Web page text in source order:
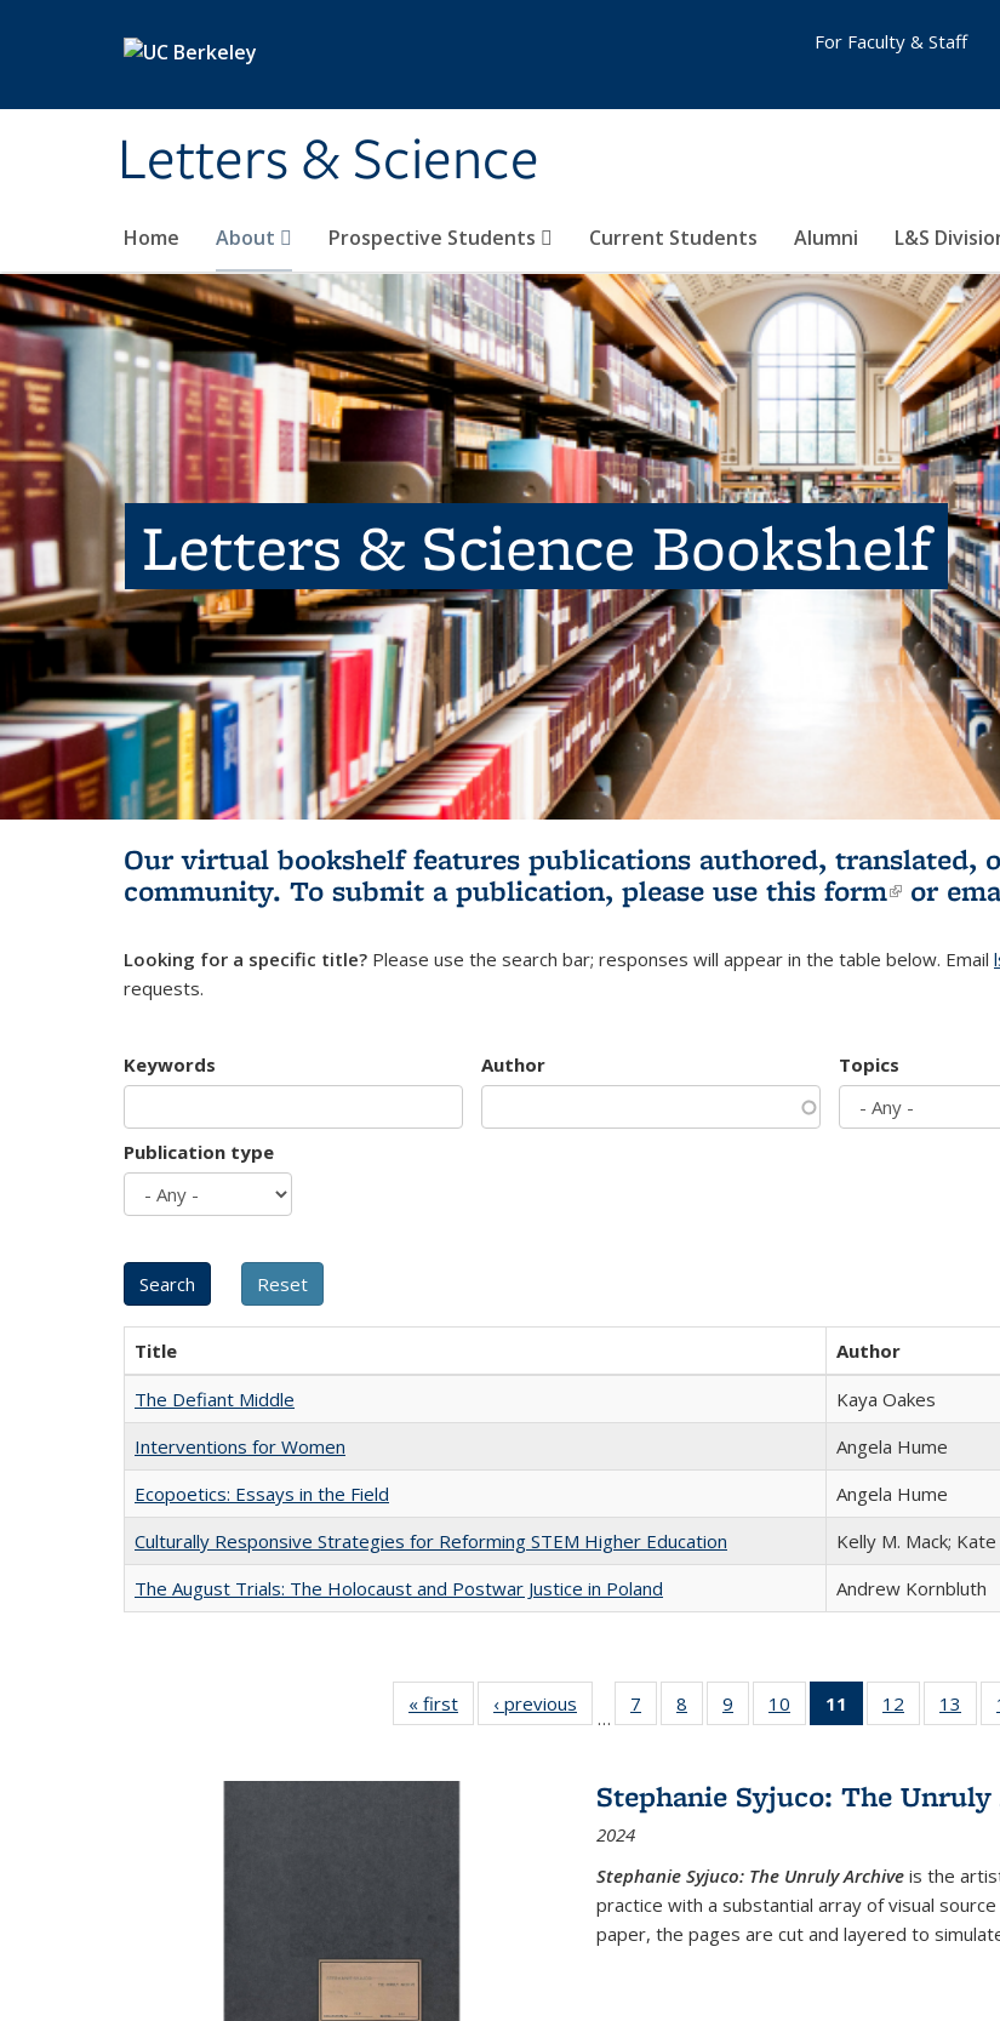
Letters & Science
Home About Prospective Students Current Students Alumni L&S
For Faculty & Staff
Letters & Science Bookshelf
Our virtual bookshelf features publications authored, translated,
community. To submit a publication, please use this form(link is
or
Looking for a specific title? Please use the search bar; responses will appear in the table below. Email
requests.
Keywords Author Topics
Publication type
Title Author
The Defiant Middle
Kaya Oakes
Interventions for Women
Angela Hume
Ecopoetics: Essays in the Field
Angela Hume
Culturally Responsive Strategies for Reforming STEM Higher Education
Kelly M. Mack;
The August Trials: The Holocaust and Postwar Justice in Poland
Andrew Kornbluth
« first
Full listing
table:
‹ previous
Full listing
table:
…
7
of 22 Full
listing table:
8
of 22 Full
listing table:
9
of 22 Full
listing table:
10
of 22 Full
listing table:
11
of 22 Full
listing
Publications
(Current
12
of 22 Full
listing
13
of
Stephanie Syjuco: The
2024
Stephanie Syjuco: The Unruly Archive is the
practice with a substantial array of visual
paper, the pages are cut and layered to